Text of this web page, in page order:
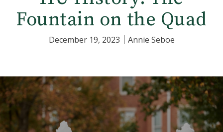
Fountain on the Quad
December 19, 2023 Annie Seboe